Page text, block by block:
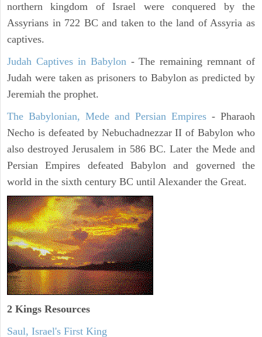
northern kingdom of Israel were conquered by the
Assyrians in 722 BC and taken to the land of Assyria as
captives.
Judah Captives in Babylon- The remaining remnant of
Judah were taken as prisoners to Babylon as predicted by
Jeremiah the prophet.
The Babylonian, Mede and Persian Empires - Pharaoh
Necho is defeated by Nebuchadnezzar II of Babylon who
also destroyed Jerusalem in 586 BC. Later the Mede and
Persian Empires defeated Babylon and governed the
world in the sixth century BC until Alexander the Great.
2 Kings Resources
Saul, Israel's First King